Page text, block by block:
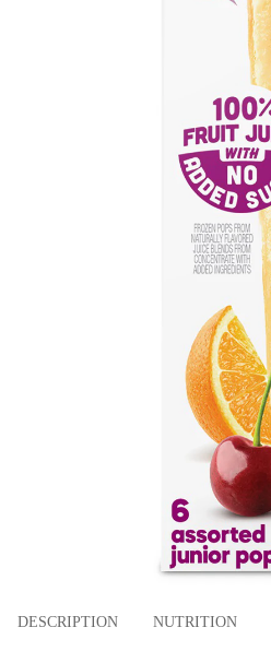
DESCRIPTION NUTRITION